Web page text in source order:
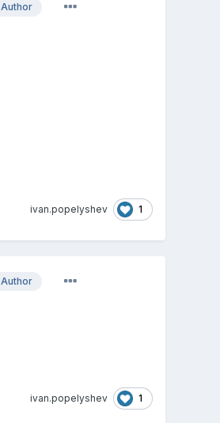
Author
ivan.popelyshev 1
Author
ivan.popelyshev 1